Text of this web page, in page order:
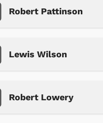
Robert Pattinson
Lewis Wilson
Robert Lowery